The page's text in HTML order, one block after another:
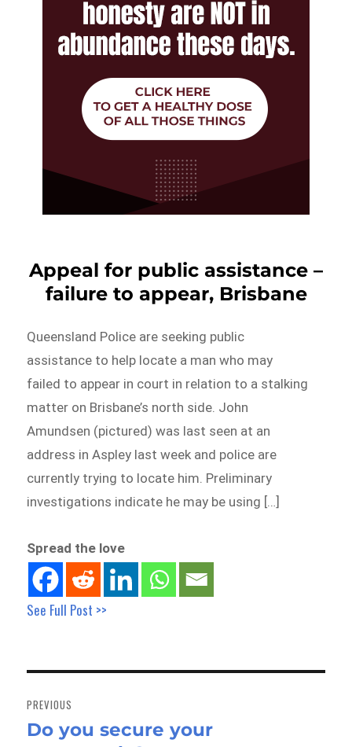
Appeal for public assistance –
failure to appear, Brisbane
Queensland Police are seeking public
assistance to help locate a man who may
failed to appear in court in relation to a stalking
matter on Brisbane’s north side. John
Amundsen (pictured) was last seen at an
address in Aspley last week and police are
currently trying to locate him. Preliminary
investigations indicate he may be using […]
Spread the love
See Full Post >>
navigation
PREVIOUS
Previous
Do you secure your